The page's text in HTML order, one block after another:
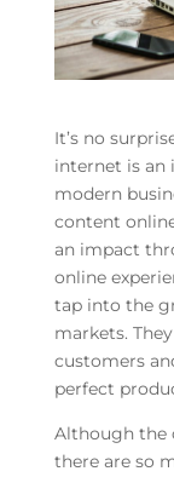
It’s no
internet is an
modern
content
an impact
online
tap into the
markets.
customers
perfect
Although the
there are so